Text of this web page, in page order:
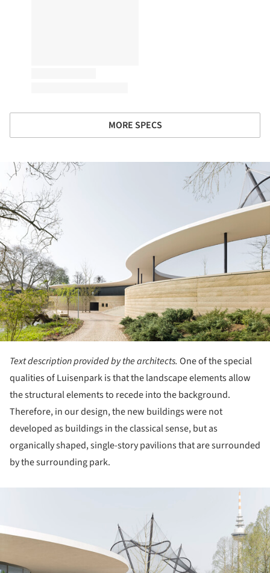
MORE SPECS
Text description provided by the architects. One of the special
qualities of Luisenpark is that the landscape elements allow
the structural elements to recede into the background.
Therefore, in our design, the new buildings were not
developed as buildings in the classical sense, but as
organically shaped, single-story pavilions that are surrounded
by the surrounding park.